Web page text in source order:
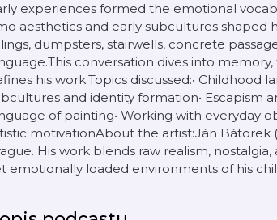
experiences formed the emotional
aesthetics and early subcultures shaped
dumpsters, stairwells, concrete
conversation dives into
his work.Topics discussed:• Childhood
and identity formation• Escapism
of painting• Working with everyday
motivationAbout the artist:Ján Bátorek
His work blends raw realism,
emotionally loaded environments of his